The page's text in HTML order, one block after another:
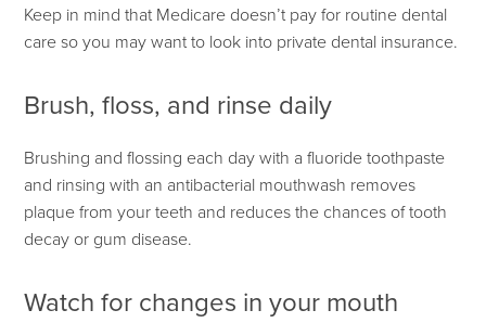
Keep in mind that Medicare doesn’t pay for routine dental
care so you may want to look into private dental insurance.
Brush, floss, and rinse daily
Brushing and flossing each day with a fluoride toothpaste
and rinsing with an antibacterial mouthwash removes
plaque from your teeth and reduces the chances of tooth
decay or gum disease.
Watch for changes in your mouth